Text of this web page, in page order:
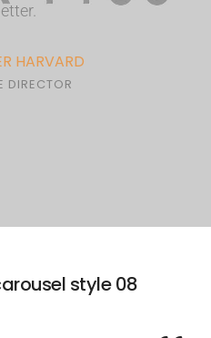
HARVARD
DIRECTOR
style 08